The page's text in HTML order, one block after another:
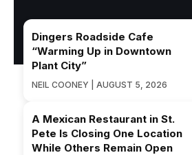
Dingers Roadside Cafe
“Warming Up in Downtown
Plant City”
NEIL COONEY | AUGUST 5, 2026
A Mexican Restaurant in St.
Pete Is Closing One Location
While Others Remain Open